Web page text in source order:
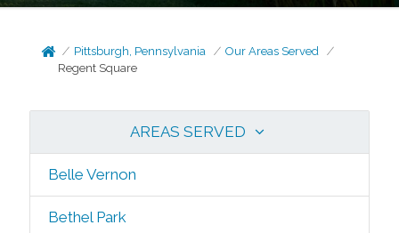
Pittsburgh, Pennsylvania
Our Areas Served
Regent Square
AREAS SERVED
Belle Vernon
Bethel Park